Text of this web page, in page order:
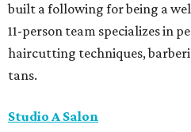
built a following for being a
11-person team specializes in
haircutting techniques,
tans.
Studio A Salon